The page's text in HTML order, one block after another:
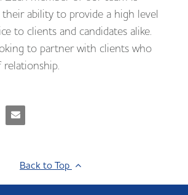
ability to provide a high level
to clients and candidates alike.
to partner with clients who
Back to Top